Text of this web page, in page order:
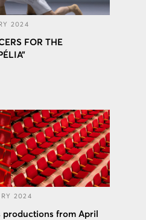
2024
FOR THE
2024
productions from April